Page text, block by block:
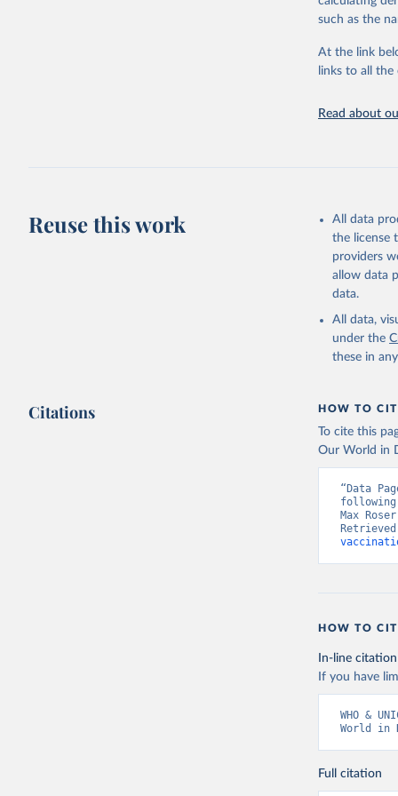
This is the
adaptation by
such as the
At the link
links to all
Read about
Reuse this work
All data
the license
providers
allow data
data.
All data,
under the
these in
Citations HOW TO
To cite this
Our World in
“Data
following
Max
HOW TO
In-line citation
If you have
WHO &
World in
Full citation